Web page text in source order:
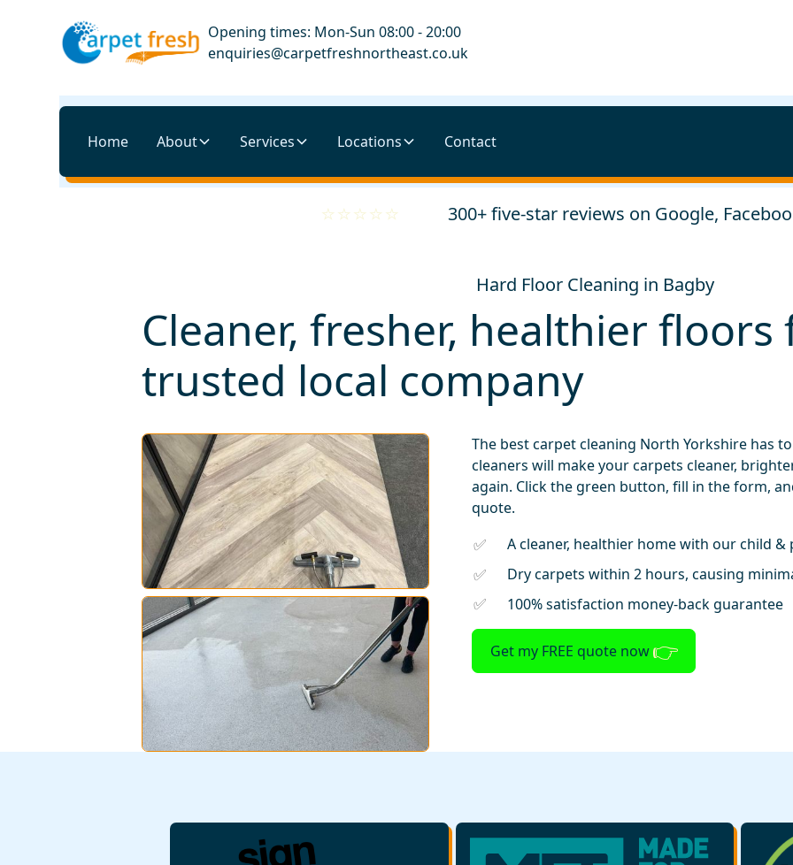
Opening times: Mon-Sun 08:00 - 20:00
enquiries@carpetfreshnortheast.co.uk
Home About Services Locations Contact
300+ five-star reviews on Google,
Hard Floor Cleaning in Bagby
Cleaner, fresher, healthier
trusted local company
The best carpet cleaning North Yorkshire has
cleaners will make your carpets cleaner,
again. Click the green button, fill in the form,
quote.
A cleaner, healthier home with our child
Dry carpets within 2 hours, causing
100% satisfaction money-back guarantee
Get my FREE quote now